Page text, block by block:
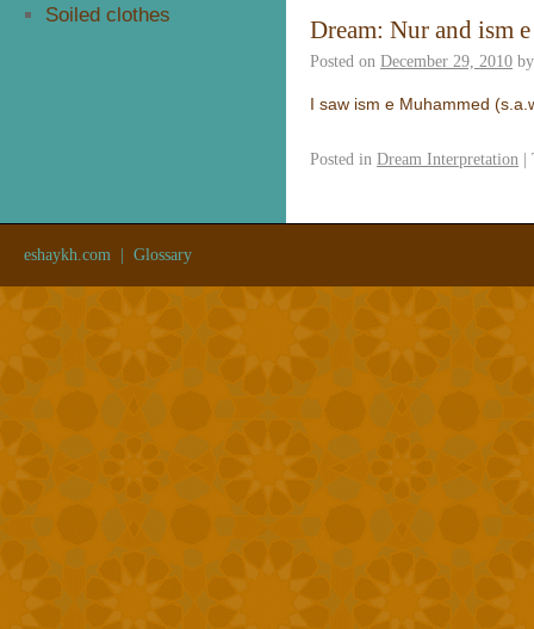
Dream: Nur and ism
Posted on December 29, 2010 by
I saw ism e Muhammed
Posted in Dream Interpretation |
Soiled clothes
eshaykh.com Glossary